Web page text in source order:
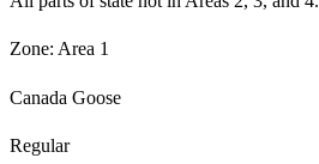
Zone: Area 1
Canada Goose
Regular